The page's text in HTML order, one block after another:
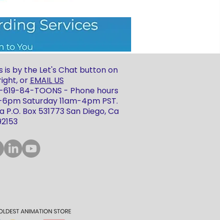
by the Let's Chat button on
or EMAIL US
84-TOONS - Phone hours
Saturday 11am-4pm PST.
Box 531773 San Diego, Ca